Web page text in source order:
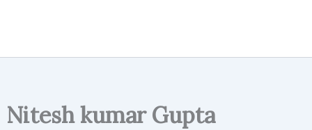
Nitesh kumar Gupta